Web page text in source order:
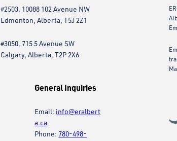
#2503, 10088 102 Avenue NW
Edmonton, Alberta, T5J 2Z1
#3050, 715 5 Avenue SW
Calgary, Alberta, T2P 2X6
General Inquiries
Email: info@eralbert
a.ca
Phone: 780-498-